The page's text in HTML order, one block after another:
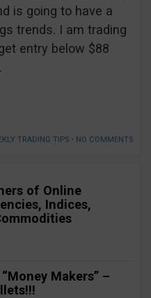
is going to have a
trends. I am trading
entry below $88
TRADING TIPS • NO COMMENTS
of Online
Indices,
Makers” –